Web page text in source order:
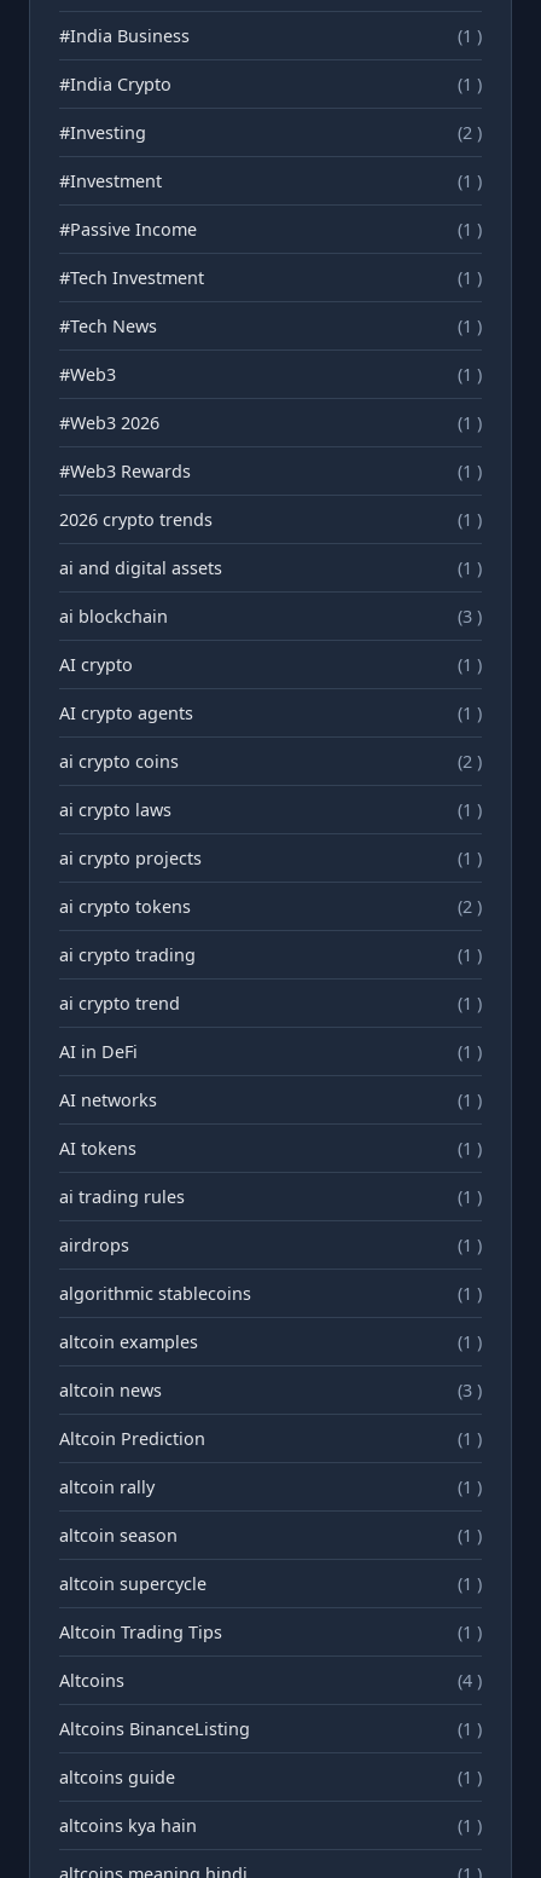
#India Business (1 )
#India Crypto (1 )
#Investing (2 )
#Investment (1 )
#Passive Income (1 )
#Tech Investment (1 )
#Tech News (1 )
#Web3 (1 )
#Web3 2026 (1 )
#Web3 Rewards (1 )
2026 crypto trends (1 )
ai and digital assets (1 )
ai blockchain (3 )
AI crypto (1 )
AI crypto agents (1 )
ai crypto coins (2 )
ai crypto laws (1 )
ai crypto projects (1 )
ai crypto tokens (2 )
ai crypto trading (1 )
ai crypto trend (1 )
AI in DeFi (1 )
AI networks (1 )
AI tokens (1 )
ai trading rules (1 )
airdrops (1 )
algorithmic stablecoins (1 )
altcoin examples (1 )
altcoin news (3 )
Altcoin Prediction (1 )
altcoin rally (1 )
altcoin season (1 )
altcoin supercycle (1 )
Altcoin Trading Tips (1 )
Altcoins (4 )
Altcoins BinanceListing (1 )
altcoins guide (1 )
altcoins kya hain (1 )
altcoins meaning hindi (1 )